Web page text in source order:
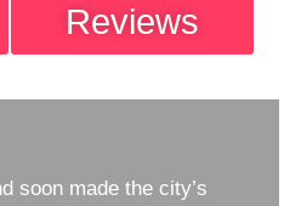
Reviews
soon made the city’s